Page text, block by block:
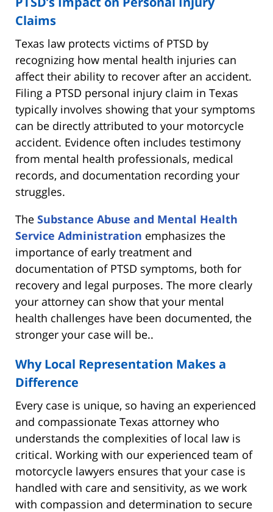
Claims
Texas law protects victims of PTSD by
recognizing how mental health injuries can
affect their ability to recover after an accident.
Filing a PTSD personal injury claim in Texas
typically involves showing that your symptoms
can be directly attributed to your motorcycle
accident. Evidence often includes testimony
from mental health professionals, medical
records, and documentation recording your
struggles.
The Substance Abuse and Mental Health
Service Administration emphasizes the
importance of early treatment and
documentation of PTSD symptoms, both for
recovery and legal purposes. The more clearly
your attorney can show that your mental
health challenges have been documented, the
stronger your case will be..
Why Local Representation Makes a
Difference
Every case is unique, so having an experienced
and compassionate Texas attorney who
understands the complexities of local law is
critical. Working with our experienced team of
motorcycle lawyers ensures that your case is
handled with care and sensitivity, as we work
with compassion and determination to secure